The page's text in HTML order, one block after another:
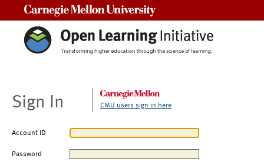
Sign In CMU users sign in here
Account ID
Password